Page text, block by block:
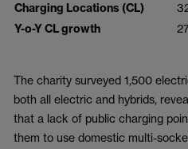
Charging Locations (CL)
Y-o-Y CL growth
The charity surveyed 1,500
both all electric and hybrids,
that a lack of public charging
them to use domestic multi-